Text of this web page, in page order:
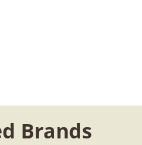
Brands